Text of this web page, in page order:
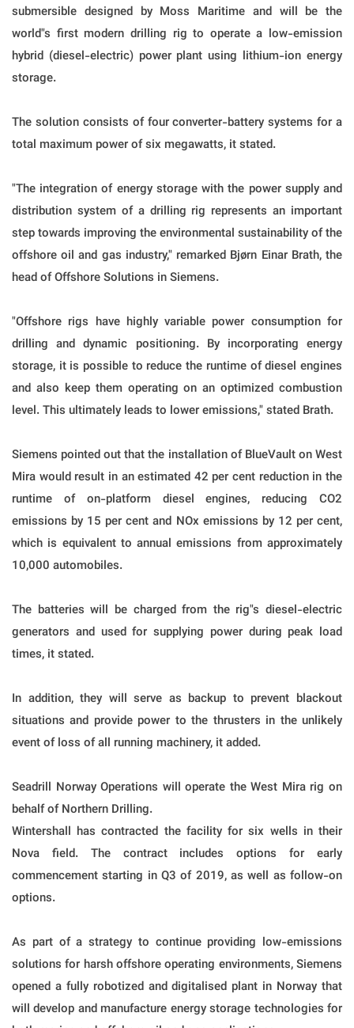
submersible designed by Moss Maritime and will be the
world"s first modern drilling rig to operate a low-emission
hybrid (diesel-electric) power plant using lithium-ion energy
storage.
The solution consists of four converter-battery systems for a
total maximum power of six megawatts, it stated.
"The integration of energy storage with the power supply and
distribution system of a drilling rig represents an important
step towards improving the environmental sustainability of the
offshore oil and gas industry," remarked Bjørn Einar Brath, the
head of Offshore Solutions in Siemens.
"Offshore rigs have highly variable power consumption for
drilling and dynamic positioning. By incorporating energy
storage, it is possible to reduce the runtime of diesel engines
and also keep them operating on an optimized combustion
level. This ultimately leads to lower emissions," stated Brath.
Siemens pointed out that the installation of BlueVault on West
Mira would result in an estimated 42 per cent reduction in the
runtime of on-platform diesel engines, reducing CO2
emissions by 15 per cent and NOx emissions by 12 per cent,
which is equivalent to annual emissions from approximately
10,000 automobiles.
The batteries will be charged from the rig"s diesel-electric
generators and used for supplying power during peak load
times, it stated.
In addition, they will serve as backup to prevent blackout
situations and provide power to the thrusters in the unlikely
event of loss of all running machinery, it added.
Seadrill Norway Operations will operate the West Mira rig on
behalf of Northern Drilling.
Wintershall has contracted the facility for six wells in their
Nova field. The contract includes options for early
commencement starting in Q3 of 2019, as well as follow-on
options.
As part of a strategy to continue providing low-emissions
solutions for harsh offshore operating environments, Siemens
opened a fully robotized and digitalised plant in Norway that
will develop and manufacture energy storage technologies for